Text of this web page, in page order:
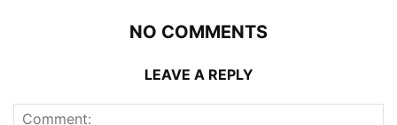
NO COMMENTS
LEAVE A REPLY